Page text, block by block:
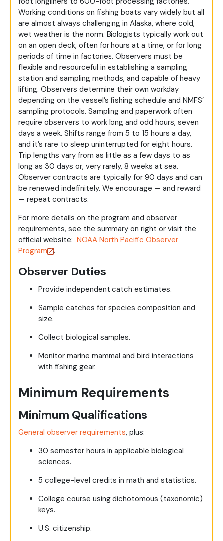
Working conditions on fishing boats vary widely but all
are almost always challenging in Alaska, where cold,
wet weather is the norm. Biologists typically work out
on an open deck, often for hours at a time, or for long
periods of time in factories. Observers must be
flexible and resourceful in establishing a sampling
station and sampling methods, and capable of heavy
lifting. Observers determine their own workday
depending on the vessel’s fishing schedule and NMFS’
sampling protocols. Sampling and paperwork often
require observers to work long and odd hours, seven
days a week. Shifts range from 5 to 15 hours a day,
and it’s rare to sleep uninterrupted for eight hours.
Trip lengths vary from as little as a few days to as
long as 30 days or, very rarely, 8 weeks at sea.
Observer contracts are typically for 90 days and can
be renewed indefinitely. We encourage — and reward
— repeat contracts.
For more details on the program and observer
requirements, see the summary on right or visit the
official website: NOAA North Pacific Observer
Program
.
Observer Duties
Provide independent catch estimates.
Sample catches for species composition and
size.
Collect biological samples.
Monitor marine mammal and bird interactions
with fishing gear.
Minimum Requirements
Minimum Qualifications
General observer requirements, plus:
30 semester hours in applicable biological
sciences.
5 college-level credits in math and statistics.
College course using dichotomous (taxonomic)
keys.
U.S. citizenship.